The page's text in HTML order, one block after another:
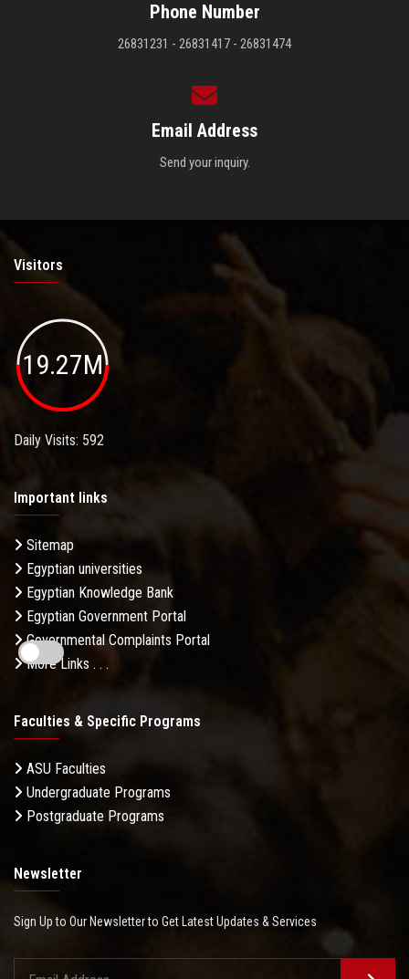
Phone Number
26831231 - 26831417 - 26831474
Email Address
Send your inquiry.
Visitors
19.27M
Daily Visits: 592
Important links
Sitemap
Egyptian universities
Egyptian Knowledge Bank
Egyptian Government Portal
Governmental Complaints Portal
More Links . . .
Faculties & Specific Programs
ASU Faculties
Undergraduate Programs
Postgraduate Programs
Newsletter
Sign Up to Our Newsletter to Get Latest Updates & Services